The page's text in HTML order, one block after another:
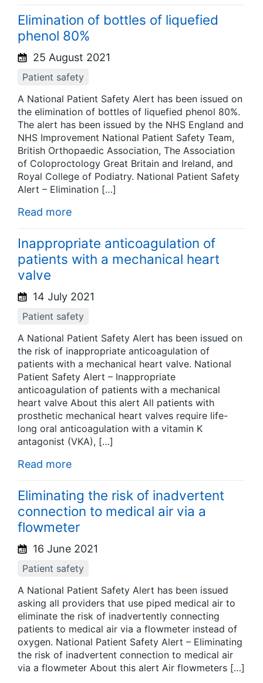
Elimination of bottles of liquefied
phenol 80%
25 August 2021
Patient safety
A National Patient Safety Alert has been issued on
the elimination of bottles of liquefied phenol 80%.
The alert has been issued by the NHS England and
NHS Improvement National Patient Safety Team,
British Orthopaedic Association, The Association
of Coloproctology Great Britain and Ireland, and
Royal College of Podiatry. National Patient Safety
Alert – Elimination […]
Read more
Inappropriate anticoagulation of
patients with a mechanical heart
valve
14 July 2021
Patient safety
A National Patient Safety Alert has been issued on
the risk of inappropriate anticoagulation of
patients with a mechanical heart valve. National
Patient Safety Alert – Inappropriate
anticoagulation of patients with a mechanical
heart valve About this alert All patients with
prosthetic mechanical heart valves require life-
long oral anticoagulation with a vitamin K
antagonist (VKA), […]
Read more
Eliminating the risk of inadvertent
connection to medical air via a
flowmeter
16 June 2021
Patient safety
A National Patient Safety Alert has been issued
asking all providers that use piped medical air to
eliminate the risk of inadvertently connecting
patients to medical air via a flowmeter instead of
oxygen. National Patient Safety Alert – Eliminating
the risk of inadvertent connection to medical air
via a flowmeter About this alert Air flowmeters […]